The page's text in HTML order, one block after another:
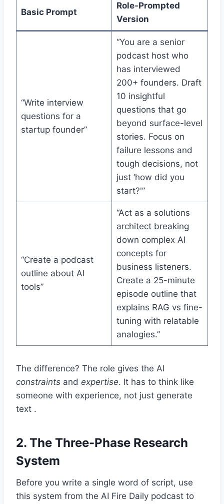
Basic Prompt
Role-Prompted
Version
“Write interview
questions for a
startup founder”
“You are a senior
podcast host who
has interviewed
200+ founders. Draft
10 insightful
questions that go
beyond surface-level
stories. Focus on
failure lessons and
tough decisions, not
just ‘how did you
start?'”
“Create a podcast
outline about AI
tools”
“Act as a solutions
architect breaking
down complex AI
concepts for
business listeners.
Create a 25-minute
episode outline that
explains RAG vs fine-
tuning with relatable
analogies.”
The difference? The role gives the AI
constraints and expertise. It has to think like
someone with experience, not just generate
text .
2. The Three-Phase Research
System
Before you write a single word of script, use
this system from the AI Fire Daily podcast to